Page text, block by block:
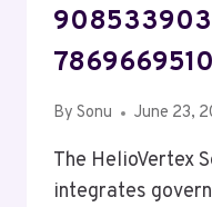
By Sonu June 23,
The HelioVertex
integrates